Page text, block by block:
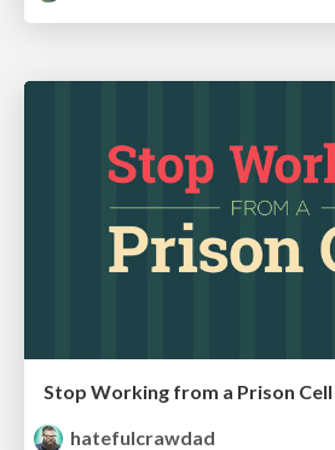
Stop Working from a Prison Cell
hatefulcrawdad